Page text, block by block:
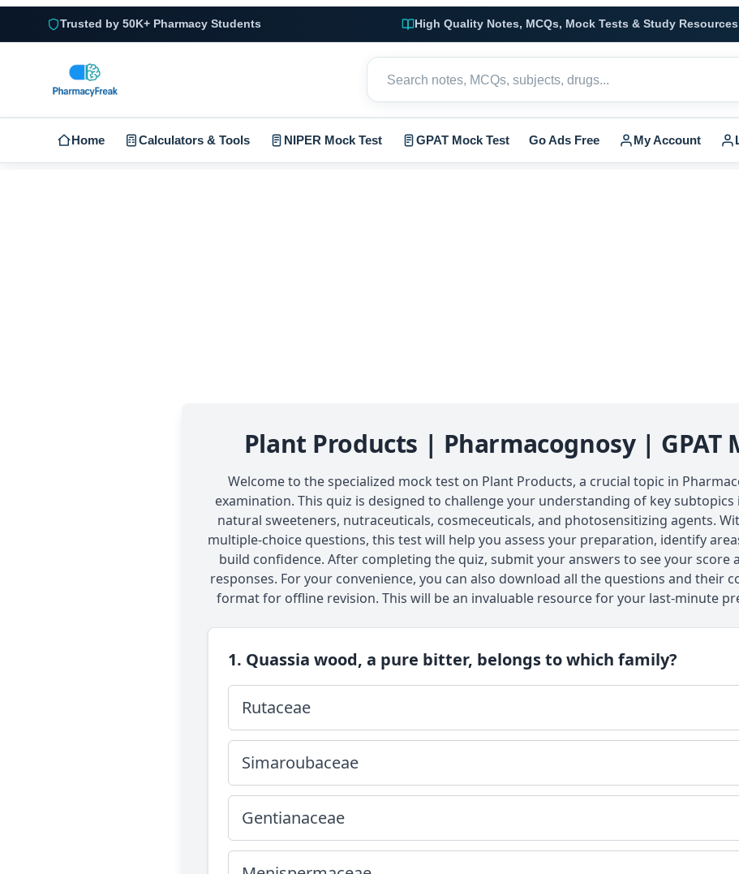
Trusted by 50K+ Pharmacy Students High Quality Notes, MCQs, Mock Tests & Study Resources
Home Calculators & Tools NIPER Mock Test GPAT Mock Test Go Ads Free My Account
Plant Products | Pharmacognosy | GPAT
Welcome to the specialized mock test on Plant Products, a crucial topic in
examination. This quiz is designed to challenge your understanding of key
natural sweeteners, nutraceuticals, cosmeceuticals, and photosensitizing agents.
multiple-choice questions, this test will help you assess your preparation, identify
build confidence. After completing the quiz, submit your answers to see your score
responses. For your convenience, you can also download all the questions and their
format for offline revision. This will be an invaluable resource for your last-minute
1. Quassia wood, a pure bitter, belongs to which family?
Rutaceae
Simaroubaceae
Gentianaceae